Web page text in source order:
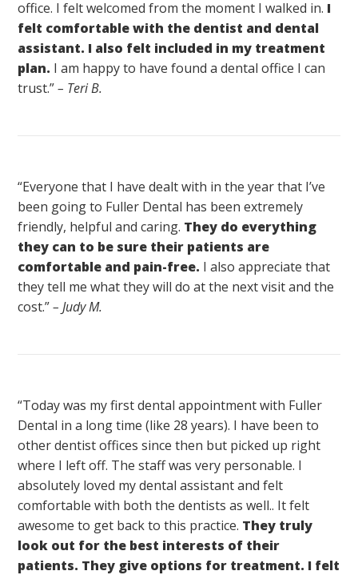
office. I felt welcomed from the moment I walked in. I
felt comfortable with the dentist and dental
assistant. I also felt included in my treatment
plan. I am happy to have found a dental office I can
trust.”– Teri B.
“Everyone that I have dealt with in the year that I’ve
been going to Fuller Dental has been extremely
friendly, helpful and caring. They do everything
they can to be sure their patients are
comfortable and pain-free. I also appreciate that
they tell me what they will do at the next visit and the
cost.”– Judy M.
“Today was my first dental appointment with Fuller
Dental in a long time (like 28 years). I have been to
other dentist offices since then but picked up right
where I left off. The staff was very personable. I
absolutely loved my dental assistant and felt
comfortable with both the dentists as well.. It felt
awesome to get back to this practice. They truly
look out for the best interests of their
patients. They give options for treatment. I felt